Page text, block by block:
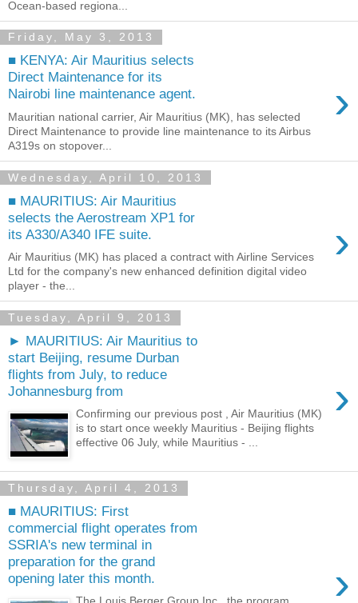
Ocean-based regiona...
Friday, May 3, 2013
■ KENYA: Air Mauritius selects
Direct Maintenance for its
Nairobi line maintenance agent.
›
Mauritian national carrier, Air Mauritius (MK), has selected
Direct Maintenance to provide line maintenance to its Airbus
A319s on stopover...
Wednesday, April 10, 2013
■ MAURITIUS: Air Mauritius
selects the Aerostream XP1 for
its A330/A340 IFE suite.
›
Air Mauritius (MK) has placed a contract with Airline Services
Ltd for the company's new enhanced definition digital video
player - the...
Tuesday, April 9, 2013
► MAURITIUS: Air Mauritius to
start Beijing, resume Durban
flights from July, to reduce
Johannesburg from
›
Confirming our previous post , Air Mauritius (MK)
is to start once weekly Mauritius - Beijing flights
effective 06 July, while Mauritius - ...
Thursday, April 4, 2013
■ MAURITIUS: First
commercial flight operates from
SSRIA's new terminal in
preparation for the grand
opening later this month.
›